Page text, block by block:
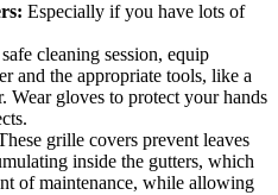
Especially if you have lots of
cleaning session, equip
and the appropriate tools, like a
Wear gloves to protect your hands
grille covers prevent leaves
inside the gutters, which
of maintenance, while allowing